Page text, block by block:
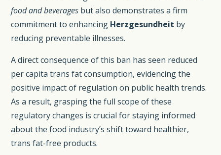
food and beverages but also demonstrates a firm
commitment to enhancing Herzgesundheit by
reducing preventable illnesses.
A direct consequence of this ban has seen reduced
per capita trans fat consumption, evidencing the
positive impact of regulation on public health trends.
As a result, grasping the full scope of these
regulatory changes is crucial for staying informed
about the food industry’s shift toward healthier,
trans fat-free products.